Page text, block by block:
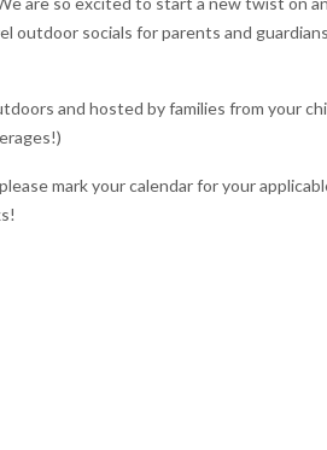
outdoor socials for parents and
and hosted by families from your
mark your calendar for your